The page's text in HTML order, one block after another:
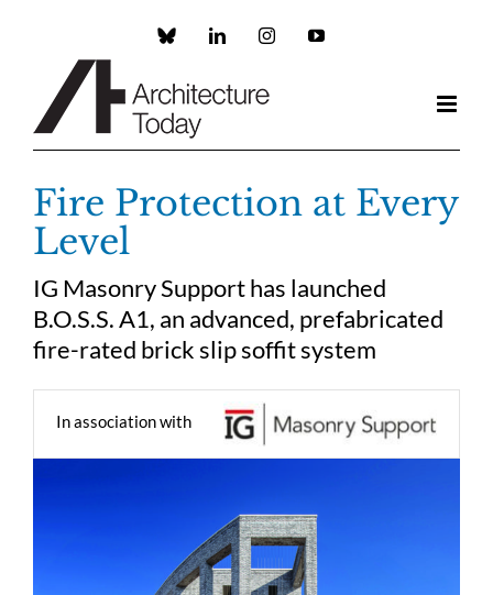
Custom LinkedInInstagramYouTube
Fire Protection at Every
Level
IG Masonry Support has launched
B.O.S.S. A1, an advanced, prefabricated
fire-rated brick slip soffit system
In association with